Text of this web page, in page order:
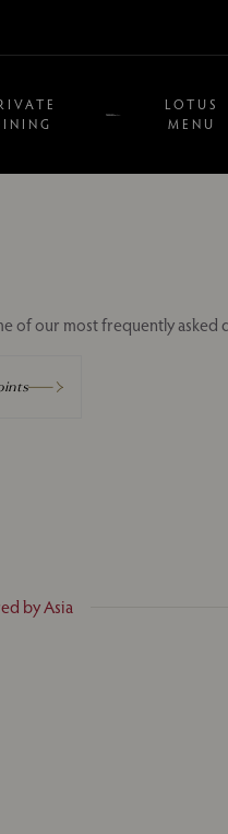
LOTUS
MENU
of our most frequently
by Asia